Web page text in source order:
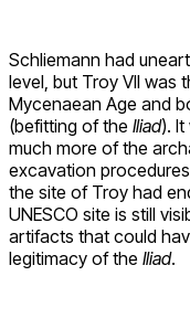
Schliemann had
level, but Troy VII was
Mycenaean Age and
(befitting of the Iliad).
much more of the
excavation
the site of Troy had
UNESCO site is still
artifacts that could
legitimacy of the Iliad.